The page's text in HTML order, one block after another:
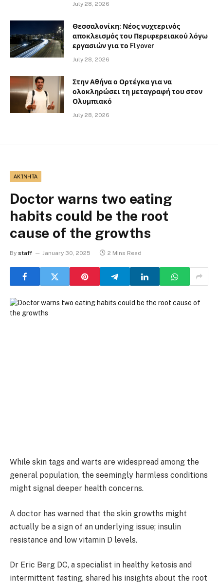
July 28, 2026
Θεσσαλονίκη: Νέος νυχτερινός
αποκλεισμός του Περιφερειακού λόγω
εργασιών για το Flyover
July 28, 2026
Στην Αθήνα ο Ορτέγκα για να
ολοκληρώσει τη μεταγραφή του στον
Ολυμπιακό
July 28, 2026
ΑΚΊΝΗΤΑ
Doctor warns two eating
habits could be the root
cause of the growths
By staff January 30, 2025 2 Mins Read
While skin tags and warts are widespread among the
general population, the seemingly harmless conditions
might signal deeper health concerns.
A doctor has warned that the skin growths might
actually be a sign of an underlying issue; insulin
resistance and low vitamin D levels.
Dr Eric Berg DC, a specialist in healthy ketosis and
intermittent fasting, shared his insights about the root